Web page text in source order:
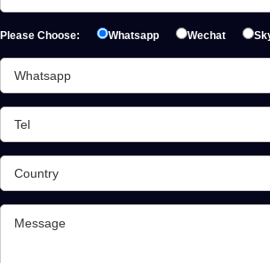
Please Choose: Whatsapp Wechat